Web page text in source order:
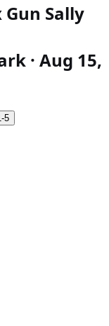
Sally
· Aug 15,
5